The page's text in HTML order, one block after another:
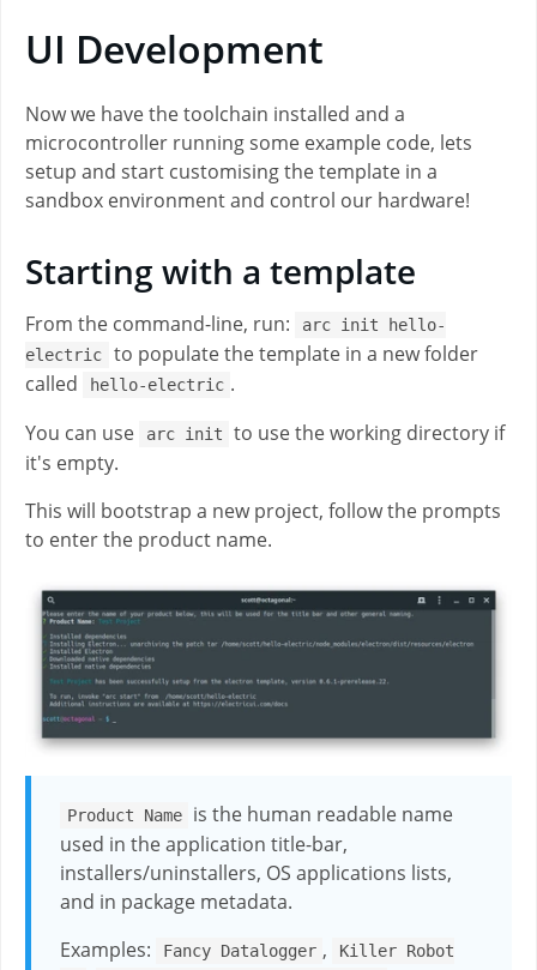
UI Development
Now we have the toolchain installed and a
microcontroller running some example code, lets
setup and start customising the template in a
sandbox environment and control our hardware!
Starting with a template
From the command-line, run:
arc init hello-
electric
to populate the template in a new folder
called
hello-electric .
You can use
arc init
to use the working directory if
it's empty.
This will bootstrap a new project, follow the prompts
to enter the product name.
Product Name
is the human readable name
used in the application title-bar,
installers/uninstallers, OS applications lists,
and in package metadata.
Examples:
Fancy Datalogger ,
Killer Robot